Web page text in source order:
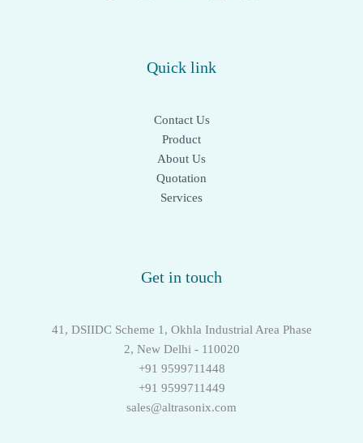
Quick link
Contact Us
Product
About Us
Quotation
Services
Get in touch
41, DSIIDC Scheme 1, Okhla Industrial Area Phase
2, New Delhi - 110020
+91 9599711448
+91 9599711449
sales@altrasonix.com